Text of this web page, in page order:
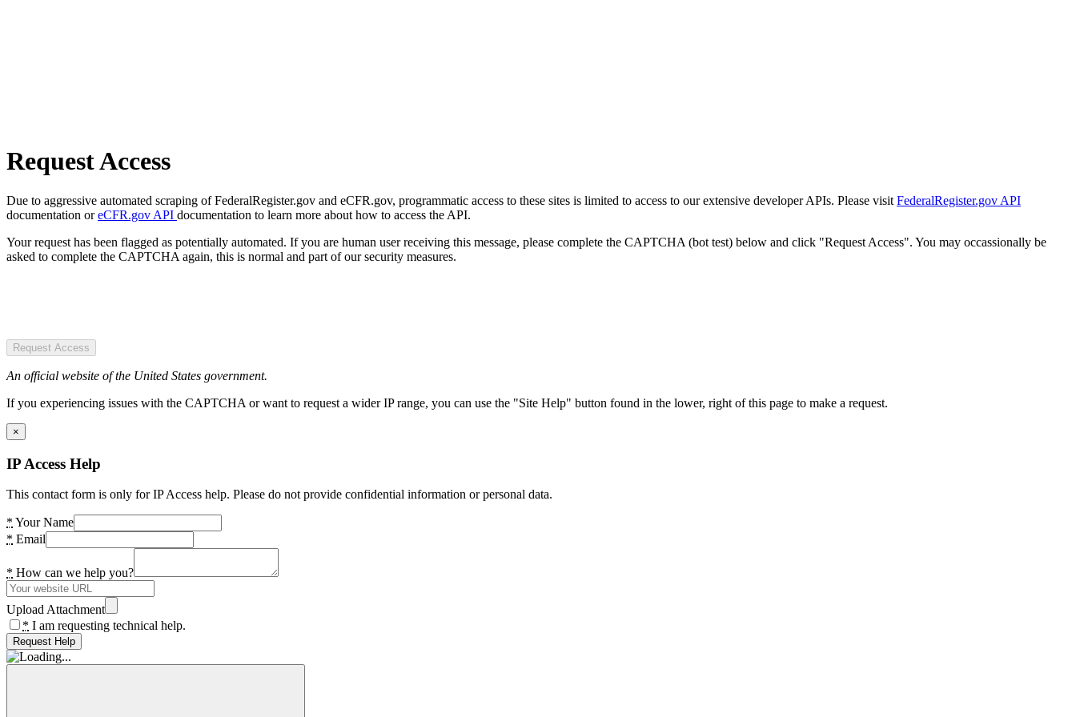
Request Access
Due to aggressive automated scraping of FederalRegister.gov and eCFR.gov, programmatic access to these sites is limited to access to our extensive developer APIs. Please visit FederalRegister.gov API
documentation oreCFR.gov API documentation to learn more about how to access the API.
Your request has been flagged as potentially automated. If you are human user receiving this message, please complete the CAPTCHA (bot test) below and click "Request Access". You may occassionally be
asked to complete the CAPTCHA again, this is normal and part of our security measures.
Request Access
An official website of the United States government.
If you experiencing issues with the CAPTCHA or want to request a wider IP range, you can use the "Site Help" button found in the lower, right of this page to make a request.
×
IP Access Help
This contact form is only for IP Access help. Please do not provide confidential information or personal data.
* Your Name
* Email
* How can we help you?
Upload Attachment
* I am requesting technical help.